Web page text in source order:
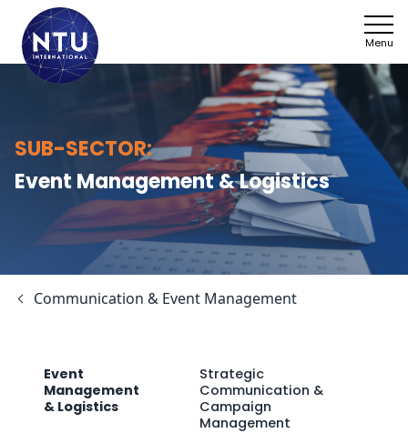
Menu
SUB-SECTOR:
Event Management & Logistics
Communication & Event Management
Strategic
Communication &
Campaign
Management
Event
Management
& Logistics
NTU
Who we
Sectors
News
Energy
Climate